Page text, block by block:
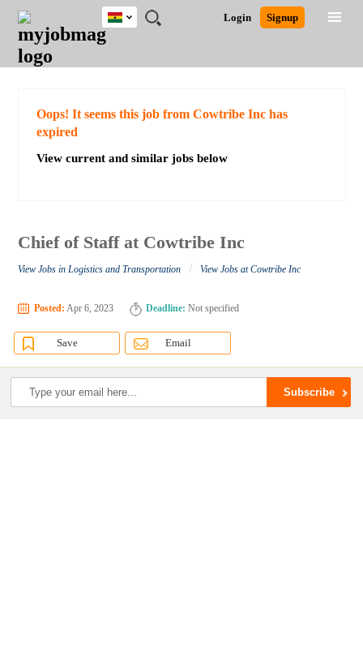
JOBS
JOBS
FIELD
JOBS
CITY
JOBS
EDUCATION
JOBS
INDUSTRY
REMOTE
JOBS
CAREER
ADVICE
RESOURCES
POST
JOB
/
LOGIN
SIGNUP
Login Signup
Ghana
Detailed Search
Oops! It seems this job from Cowtribe Inc has
expired
View current and similar jobs below
Chief of Staff at Cowtribe Inc
View Jobs in Logistics and Transportation / View Jobs at Cowtribe Inc
Posted: Apr 6, 2023 Deadline: Not specified
Save Email